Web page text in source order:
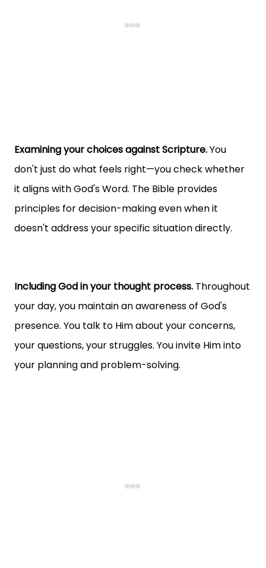
Examining your choices against Scripture.You
don't just do what feels right—you check whether
it aligns with God's Word. The Bible provides
principles for decision-making even when it
doesn't address your specific situation directly.
Including God in your thought process. Throughout
your day, you maintain an awareness of God's
presence. You talk to Him about your concerns,
your questions, your struggles. You invite Him into
your planning and problem-solving.